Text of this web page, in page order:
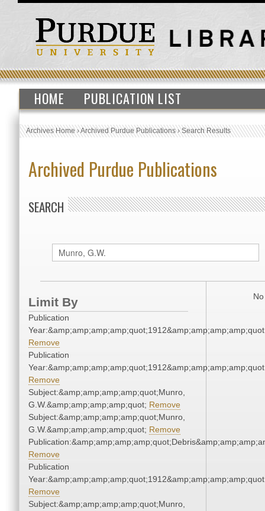
HOME PUBLICATION LIST
Archives Home›Archived Purdue Publications›Search Results
Archived Purdue Publications
SEARCH
Limit By
Publication
Remove
Publication
Remove
Subject:&amp;amp;amp;amp;quot;Munro,
G.W.&amp;amp;amp;amp;quot; Remove
Subject:&amp;amp;amp;amp;quot;Munro,
G.W.&amp;amp;amp;amp;quot; Remove
Remove
Publication
Remove
Subject:&amp;amp;amp;amp;quot;Munro,